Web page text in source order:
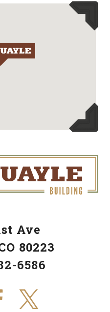
Ave
80223
6586